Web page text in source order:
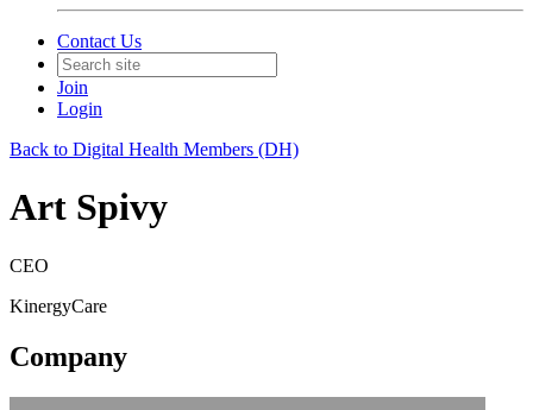
Contact Us
Join
Login
Back to Digital Health Members (DH)
Art Spivy
CEO
KinergyCare
Company